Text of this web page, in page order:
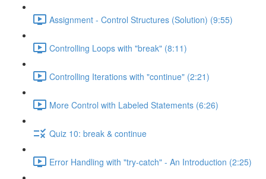
Assignment - Control Structures (Solution) (9:55)
Controlling Loops with "break" (8:11)
Controlling Iterations with "continue" (2:21)
More Control with Labeled Statements (6:26)
Quiz 10: break & continue
Error Handling with "try-catch" - An Introduction (2:25)